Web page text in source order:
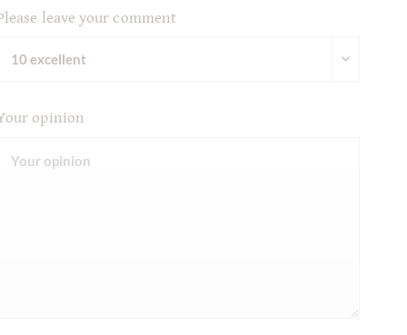
leave your comment
opinion